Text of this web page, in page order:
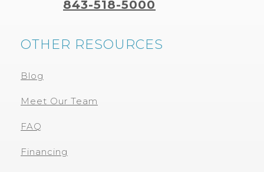
843-518-5000
OTHER RESOURCES
Blog
Meet Our Team
FAQ
Financing